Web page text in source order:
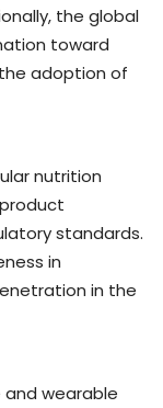
the global
toward
adoption of
nutrition
standards.
in
in the
wearable